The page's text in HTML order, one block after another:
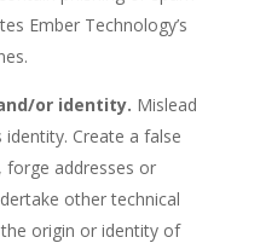
Ember Technology’s
or identity. Mislead
identity. Create a false
forge addresses or
other technical
origin or identity of